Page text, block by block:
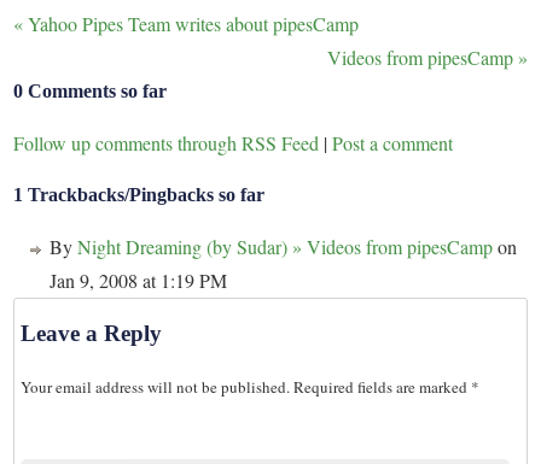
«Yahoo Pipes Team writes about pipesCamp
Videos from pipesCamp »
0 Comments so far
Follow up comments through RSS Feed |Post a comment
1 Trackbacks/Pingbacks so far
ByNight Dreaming (by Sudar) » Videos from pipesCampon
Jan 9, 2008 at 1:19 PM
Leave a Reply
Your email address will not be published.Required fields are marked *